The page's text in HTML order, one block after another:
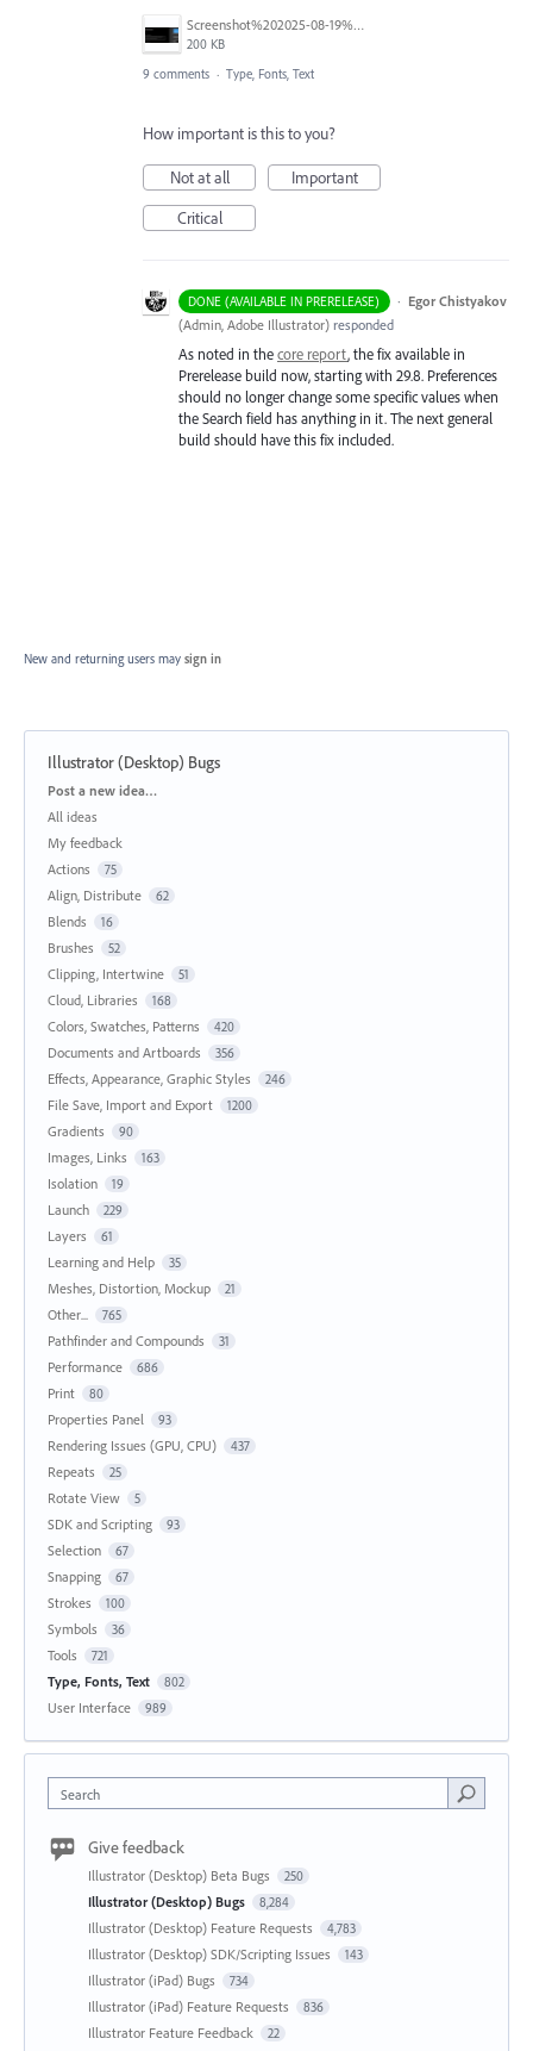
Screenshot%202025-08-19%20at%2010.23.30%E2%80%AFAM.png
200 KB
9 comments · Type, Fonts, Text
How important is this to you?
Not at all
Important
Critical
DONE (AVAILABLE IN PRERELEASE) · Egor Chistyakov
(Admin, Adobe Illustrator) responded
As noted in thecore report, the fix available in
Prerelease build now, starting with 29.8. Preferences
should no longer change some specific values when
the Search field has anything in it. The next general
build should have this fix included.
New and returning users may sign in
Illustrator (Desktop) Bugs
Categories
Post a new idea…
All ideas
My feedback
Actions
75
Align, Distribute 62
Blends 16
Brushes 52
Clipping, Intertwine 51
Cloud, Libraries 168
Colors, Swatches, Patterns 420
Documents and Artboards 356
Effects, Appearance, Graphic Styles 246
File Save, Import and Export 1200
Gradients 90
Images, Links 163
Isolation 19
Launch 229
Layers 61
Learning and Help 35
Meshes, Distortion, Mockup 21
Other... 765
Pathfinder and Compounds 31
Performance 686
Print 80
Properties Panel 93
Rendering Issues (GPU, CPU) 437
Repeats 25
Rotate View 5
SDK and Scripting 93
Selection 67
Snapping 67
Strokes 100
Symbols 36
Tools 721
Type, Fonts, Text 802
User Interface 989
Search
Give feedback
Illustrator (Desktop) Beta Bugs 250
Illustrator (Desktop) Bugs 8,284
Illustrator (Desktop) Feature Requests 4,783
Illustrator (Desktop) SDK/Scripting Issues 143
Illustrator (iPad) Bugs 734
Illustrator (iPad) Feature Requests 836
Illustrator Feature Feedback 22